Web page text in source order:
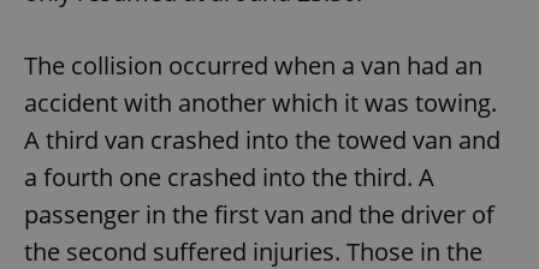
The collision occurred when a van had an
accident with another which it was towing.
A third van crashed into the towed van and
a fourth one crashed into the third. A
passenger in the first van and the driver of
the second suffered injuries. Those in the